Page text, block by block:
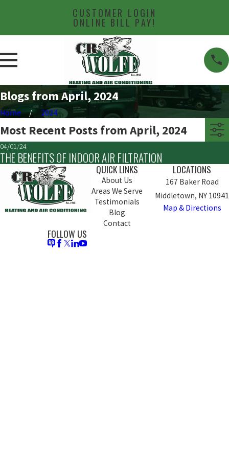
CUSTOMER LOGIN
ONLINE BILL PAY!
Blogs from April, 2024
Home 2024
Most Recent Posts from April, 2024
04/01/24
THE BENEFITS OF INDOOR AIR FILTRATION
QUICK LINKS
About Us
Areas We Serve
Testimonials
Blog
Contact
LOCATIONS
167 Baker Road
Middletown, NY 10941
Map & Directions
FOLLOW US